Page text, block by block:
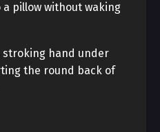
a pillow without waking
stroking hand under
the round back of